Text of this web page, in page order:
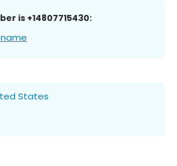
is +14807715430:
States